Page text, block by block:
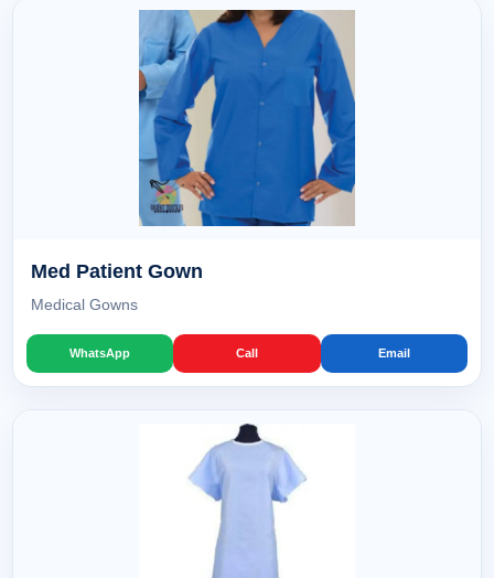
Med Patient Gown
Medical Gowns
WhatsApp Call Email